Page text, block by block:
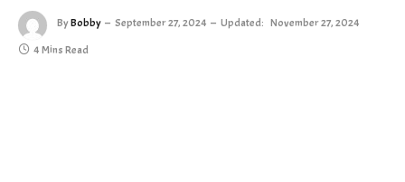
ByBobby September 27, 2024 Updated: November 27, 2024
4 Mins Read